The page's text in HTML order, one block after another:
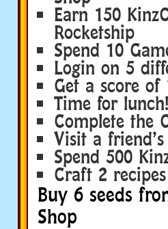
Earn 150
Rocketship
Spend 10
Login on 5
Get a score of
Time for
Complete the
Visit a
Spend 500
Craft 2
Buy 6 seeds
Shop